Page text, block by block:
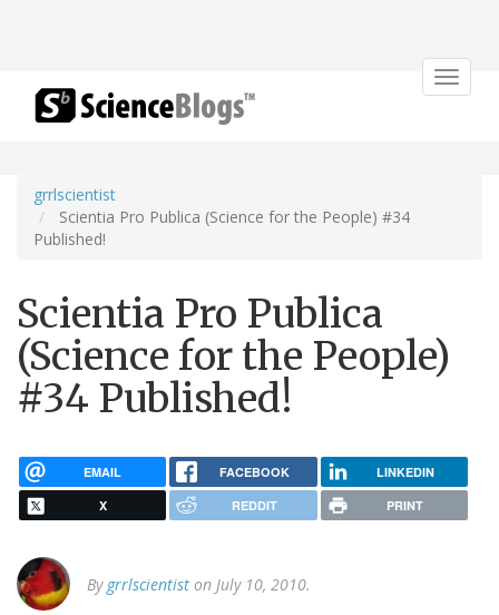
Toggle
grrlscientist
Scientia Pro Publica (Science for the People) #34
Published!
Scientia Pro Publica
(Science for the People)
#34 Published!
EMAIL FACEBOOK LINKEDIN
X REDDIT PRINT
By grrlscientist on July 10, 2010.